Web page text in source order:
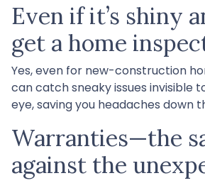
Even if it’s shiny
get a home
Yes, even for new-construction
can catch sneaky issues invisible
eye, saving you headaches down
Warranties—the
against the